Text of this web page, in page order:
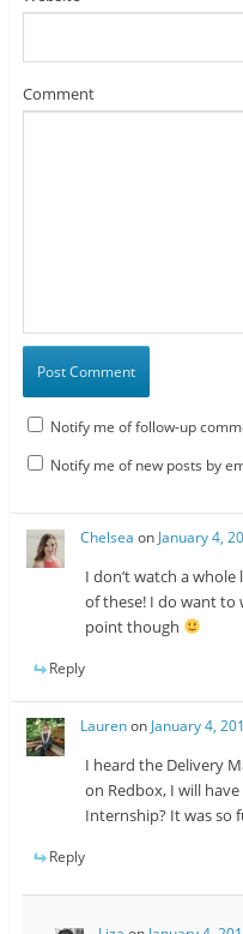
Comment
Notify me of follow-up
Notify me of new posts by
Chelsea on January 4,
I don’t watch a
of these! I do want to
point though
Reply
Laurenon January 4,
I heard the Delivery
on Redbox, I will
Internship? It was so
Reply